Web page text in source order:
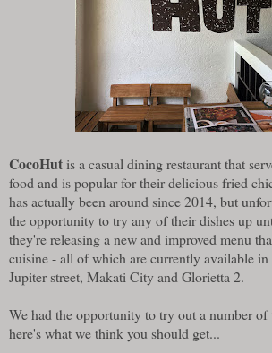
CocoHutis a casual dining restaurant that
food and is popular for their delicious fried
has actually been around since 2014, but
the opportunity to try any of their dishes up
they're releasing a new and improved menu
cuisine - all of which are currently available in
Jupiter street, Makati City and Glorietta 2.
We had the opportunity to try out a number of
here's what we think you should get...